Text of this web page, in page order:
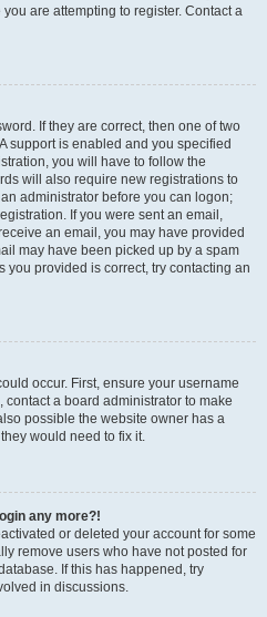
are attempting to register. Contact a
If they are correct, then one of two
support is enabled and you specified
you will have to follow the
will also require new registrations to
administrator before you can logon;
If you were sent an email,
an email, you may have provided
may have been picked up by a spam
you provided is correct, try contacting an
occur. First, ensure your username
a board administrator to make
possible the website owner has a
would need to fix it.
any more?!
or deleted your account for some
remove users who have not posted for
If this has happened, try
in discussions.